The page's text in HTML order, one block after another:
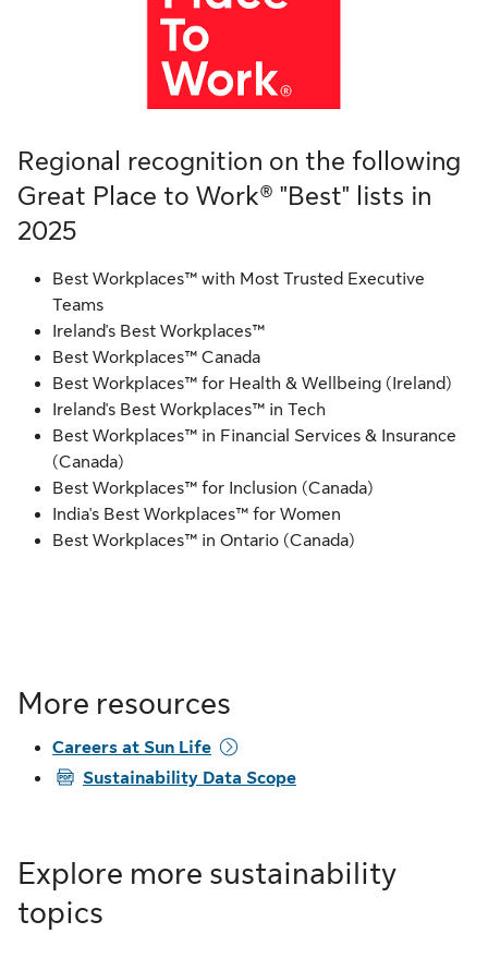
Regional recognition on the following
Great Place to Work® "Best" lists in
2025
Best Workplaces™ with Most Trusted Executive
Teams
Ireland's Best Workplaces™
Best Workplaces™ Canada
Best Workplaces™ for Health & Wellbeing (Ireland)
Ireland's Best Workplaces™ in Tech
Best Workplaces™ in Financial Services & Insurance
(Canada)
Best Workplaces™ for Inclusion (Canada)
India's Best Workplaces™ for Women
Best Workplaces™ in Ontario (Canada)
More resources
Careers at Sun Life
PDFSustainability Data Scope
Explore more sustainability
topics